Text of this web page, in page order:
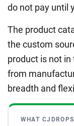
do not pay until
The product
the custom
product is not
from
breadth and
WHAT